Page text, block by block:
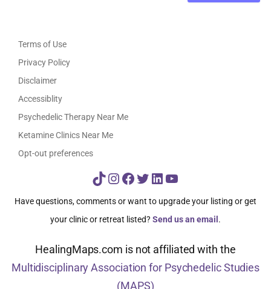
Terms of Use
Privacy Policy
Disclaimer
Accessiblity
Psychedelic Therapy Near Me
Ketamine Clinics Near Me
Opt-out preferences
TikTok
Instagram
Facebook
Twitter
LinkedIn
YouTube
Have questions, comments or want to upgrade your listing or get
your clinic or retreat listed? Send us an email.
HealingMaps.com is not affiliated with the
Multidisciplinary Association for Psychedelic Studies
(MAPS)